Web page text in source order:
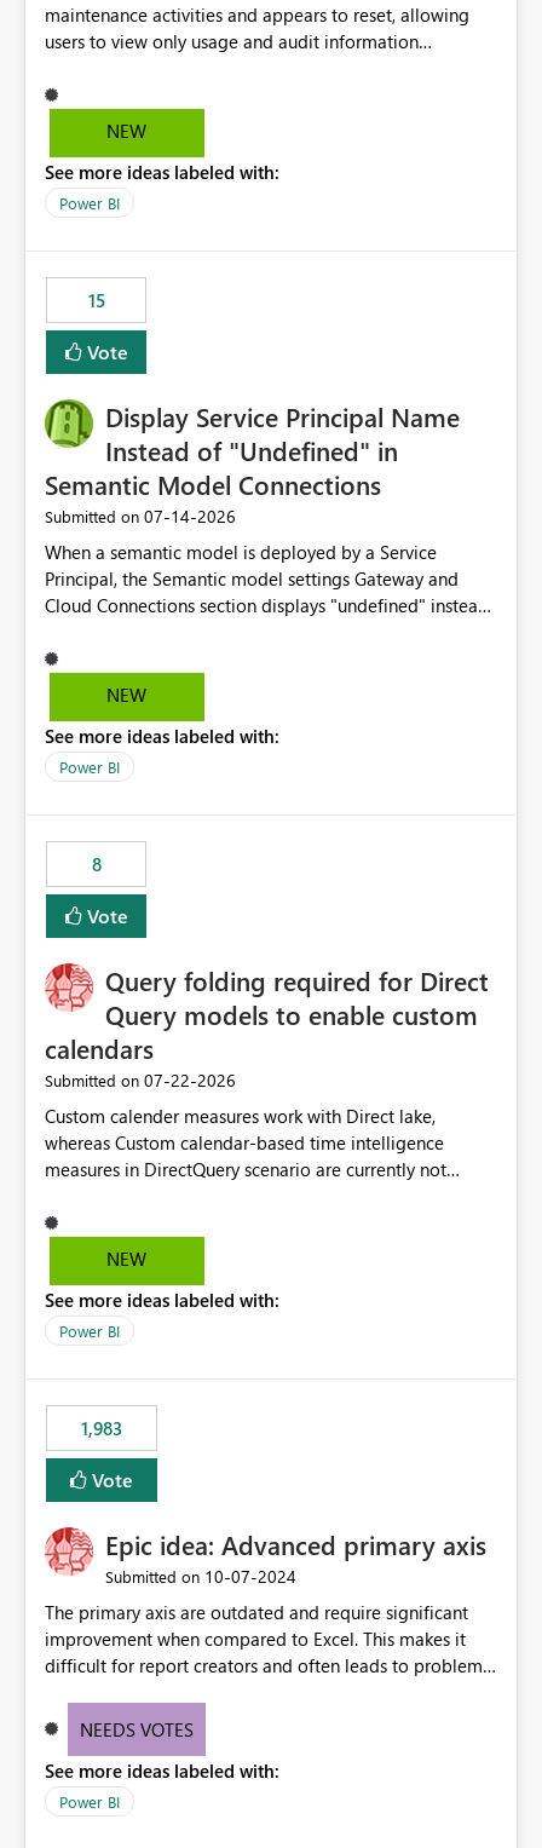
maintenance activities and appears to reset, allowing
users to view only usage and audit information
gap in historical audit tracking and makes it difficult to
perform long-term analysis, compliance reviews,
capability to preserve and retain historical audit data
across maintenance events so that users can continue
NEW
See more ideas labeled with:
Power BI
15
Vote
Display Service Principal Name
Instead of "Undefined" in
Semantic Model Connections
Submitted on ‎07-14-2026
When a semantic model is deployed by a Service
Principal, the Semantic model settings Gateway and
Cloud Connections section displays "undefined" instead
semantic model owner's email address or name is
displayed when owned by a user, fabric should display
model is constructed by a Service Principal. This
enhancement would improve clarity, ownership visibility,
NEW
See more ideas labeled with:
Power BI
8
Vote
Query folding required for Direct
Query models to enable custom
calendars
Submitted on ‎07-22-2026
Custom calender measures work with Direct lake,
whereas Custom calendar-based time intelligence
measures in DirectQuery scenario are currently not
users who want to use this custom-calender feature with
Direct Query.
NEW
See more ideas labeled with:
Power BI
1,983
Vote
Epic idea: Advanced primary axis
Submitted on ‎10-07-2024
The primary axis are outdated and require significant
improvement when compared to Excel. This makes it
difficult for report creators and often leads to problems
offering more format settings, greater control over
new gridlines, and separators are also included.
NEEDS VOTES
See more ideas labeled with:
Power BI